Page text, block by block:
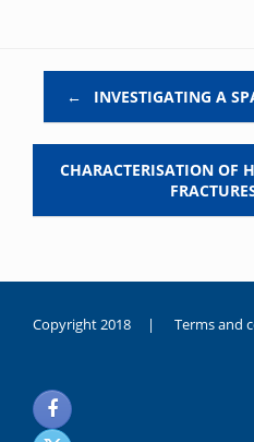
← INVESTIGATING A
CHARACTERISATION OF
Copyright 2018 | Terms and
noksanlık
yaşayan
genç